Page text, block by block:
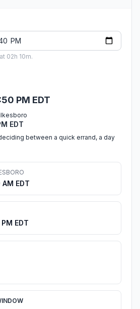
02h 10m.
PM EDT
EDT
between a quick errand, a day
EDT
EDT